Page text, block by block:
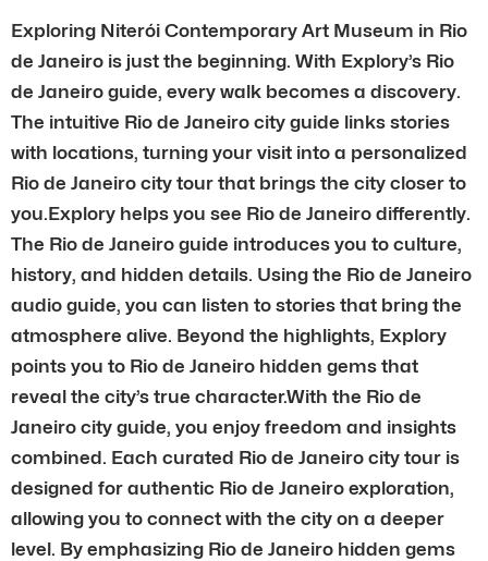
Exploring Niterói Contemporary Art Museum in Rio
de Janeiro is just the beginning. With Explory’s Rio
de Janeiro guide, every walk becomes a discovery.
The intuitive Rio de Janeiro city guide links stories
with locations, turning your visit into a personalized
Rio de Janeiro city tour that brings the city closer to
you.Explory helps you see Rio de Janeiro differently.
The Rio de Janeiro guide introduces you to culture,
history, and hidden details. Using the Rio de Janeiro
audio guide, you can listen to stories that bring the
atmosphere alive. Beyond the highlights, Explory
points you to Rio de Janeiro hidden gems that
reveal the city’s true character.With the Rio de
Janeiro city guide, you enjoy freedom and insights
combined. Each curated Rio de Janeiro city tour is
designed for authentic Rio de Janeiro exploration,
allowing you to connect with the city on a deeper
level. By emphasizing Rio de Janeiro hidden gems